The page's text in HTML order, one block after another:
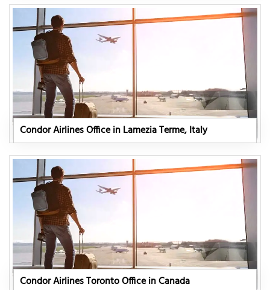
Condor Airlines Office in Lamezia Terme, Italy
Condor Airlines Toronto Office in Canada